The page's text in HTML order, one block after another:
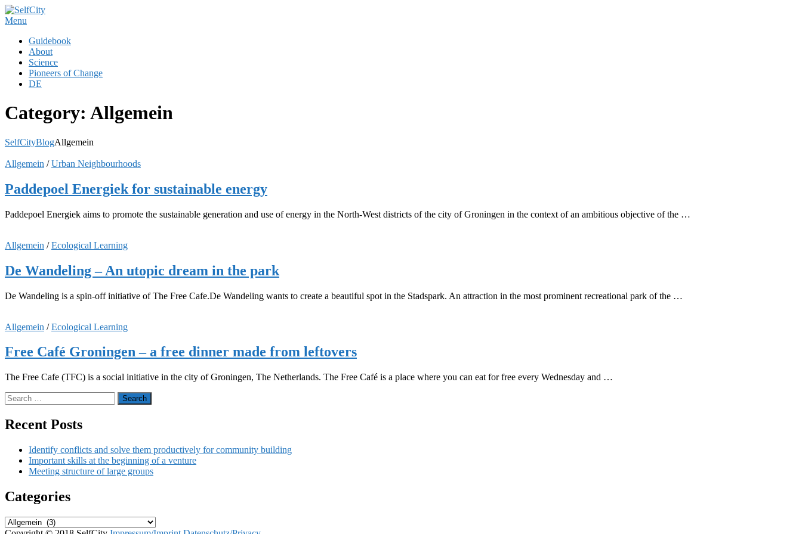
Skip
to
Menu
Guidebook
About
Science
Pioneers of Change
DE
Category: Allgemein
SelfCityBlogAllgemein
Allgemein /Urban Neighbourhoods
Paddepoel Energiek for sustainable energy
Paddepoel Energiek aims to promote the sustainable generation and use of energy in the North-West districts of the city of Groningen in the context of an ambitious objective of the …
Allgemein /Ecological Learning
De Wandeling – An utopic dream in the park
De Wandeling is a spin-off initiative of The Free Cafe.De Wandeling wants to create a beautiful spot in the Stadspark. An attraction in the most prominent recreational park of the …
Allgemein /Ecological Learning
Free Café Groningen – a free dinner made from leftovers
The Free Cafe (TFC) is a social initiative in the city of Groningen, The Netherlands. The Free Café is a place where you can eat for free every Wednesday and …
Search
for:
Recent Posts
Identify conflicts and solve them productively for community building
Important skills at the beginning of a venture
Meeting structure of large groups
Categories
Categories